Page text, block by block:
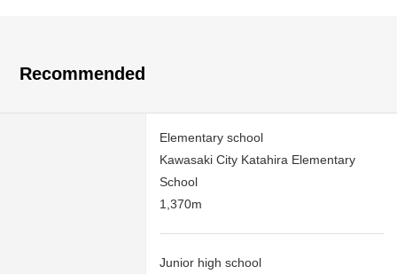
Recommended
Elementary school
Kawasaki City Katahira Elementary
School
1,370m
Junior high school